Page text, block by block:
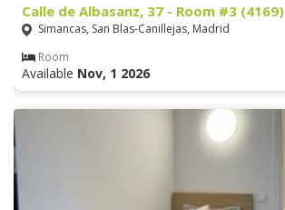
Calle de Albasanz, 37 - Room #3 (4169)
Simancas, San Blas-Canillejas, Madrid
Room
Available Nov, 1 2026